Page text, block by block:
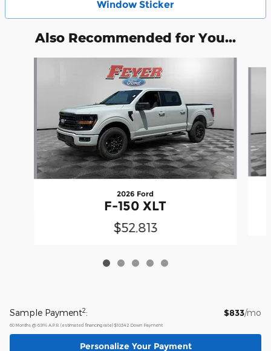
Window Sticker
Also Recommended for You...
2026 Ford
F-150 XLT
$52,813
Sample Payment2: $833/mo
60 Months @ 6.9% A.P.R. (estimated financing rate) $10,542 Down Payment
Personalize Your Payment